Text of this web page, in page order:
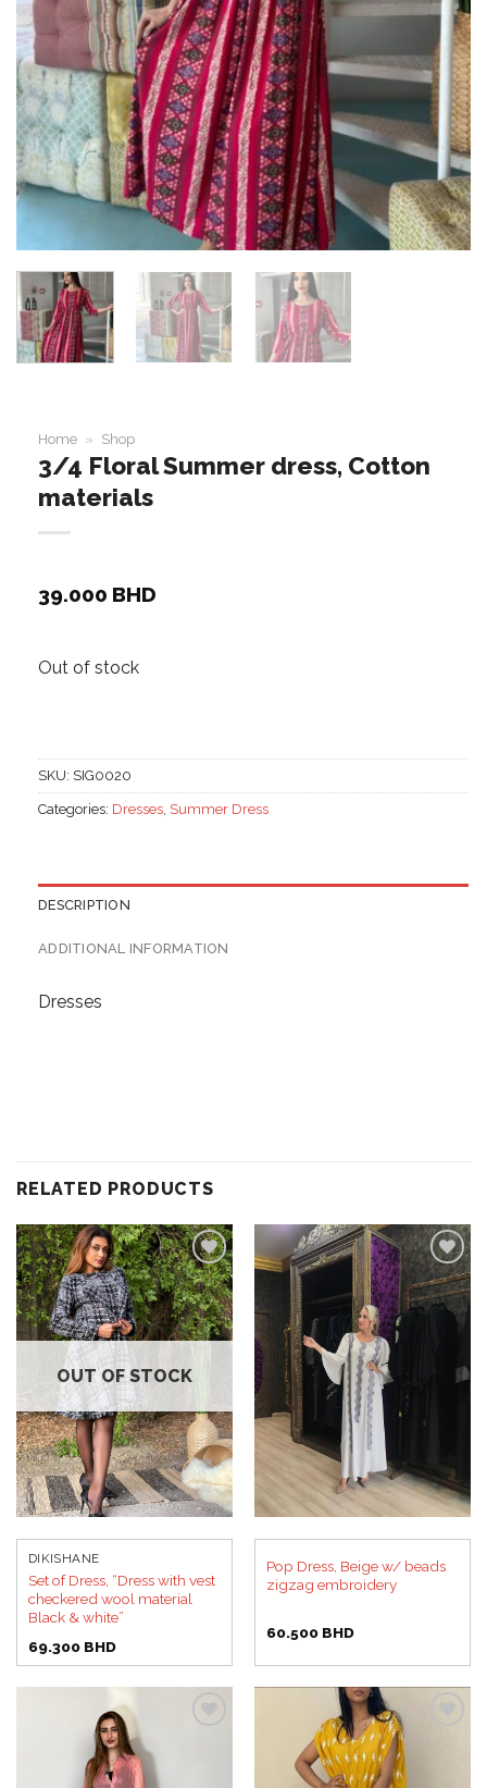
Home » Shop
3/4 Floral Summer dress, Cotton
materials
39.000 BHD
Out of stock
SKU: SIG0020
Categories: Dresses, Summer Dress
DESCRIPTION
ADDITIONAL INFORMATION
Dresses
RELATED PRODUCTS
Add to
wishlist
OUT OF STOCK
DIKISHANE
Set of Dress, “Dress with vest
checkered wool material
Black & white”
69.300 BHD
Add to
Pop Dress, Beige w/ beads
zigzag embroidery
60.500 BHD